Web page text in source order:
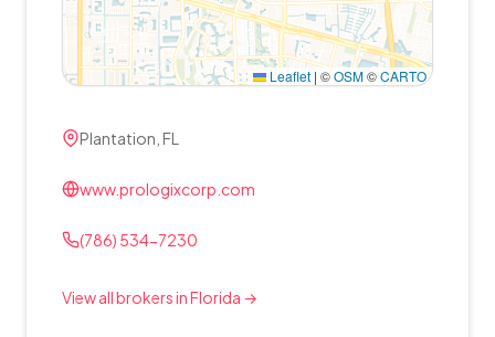
Leaflet | ©OSM©CARTO
Plantation, FL
www.prologixcorp.com
(786) 534-7230
View all brokers in Florida →